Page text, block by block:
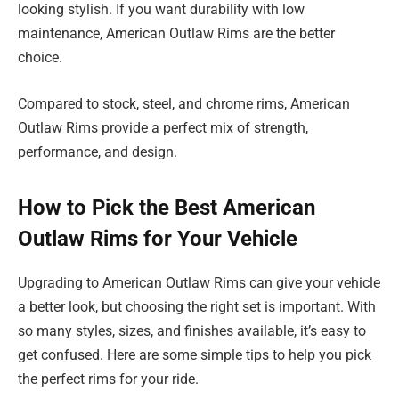
looking stylish. If you want durability with low
maintenance, American Outlaw Rims are the better
choice.
Compared to stock, steel, and chrome rims, American
Outlaw Rims provide a perfect mix of strength,
performance, and design.
How to Pick the Best American
Outlaw Rims for Your Vehicle
Upgrading to American Outlaw Rims can give your vehicle
a better look, but choosing the right set is important. With
so many styles, sizes, and finishes available, it’s easy to
get confused. Here are some simple tips to help you pick
the perfect rims for your ride.